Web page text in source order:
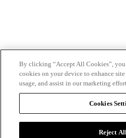
By clicking “Accept All Cookies”,
cookies on your device to enhance
usage, and assist in our marketing
Cookies
Reject